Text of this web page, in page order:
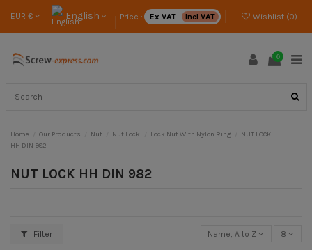
EUR € English Price : Ex VAT Incl VAT Wishlist (0)
0
Home Our Products Nut Nut Lock Lock Nut Witn Nylon Ring
NUT LOCK
HH DIN 982
NUT LOCK HH DIN 982
Filter Name, A to Z 8